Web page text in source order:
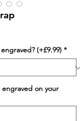
(+£9.99) *
on your